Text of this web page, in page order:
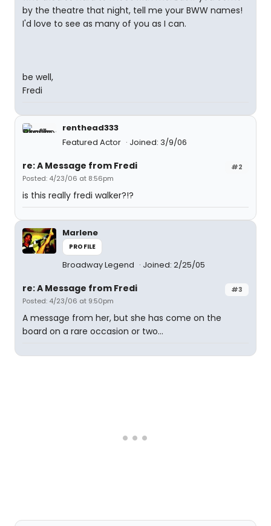
by the theatre that night, tell me your BWW names!
I'd love to see as many of you as I can.
be well,
Fredi
renthead333
Featured Actor
Joined: 3/9/06
#2
re: A Message from Fredi
Posted: 4/23/06 at 8:56pm
is this really fredi walker?!?
Marlene
PROFILE
Broadway Legend Joined: 2/25/05
#3
re: A Message from Fredi
Posted: 4/23/06 at 9:50pm
A message from her, but she has come on the
board on a rare occasion or two...